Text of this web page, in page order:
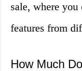
sale, where you
features from
How Much